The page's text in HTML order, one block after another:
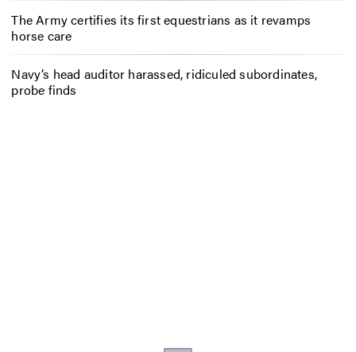
The Army certifies its first equestrians as it revamps
horse care
Navy’s head auditor harassed, ridiculed subordinates,
probe finds